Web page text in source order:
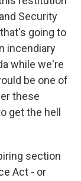
Security
going to
incendiary
while we're
be one of
these
get the hell
section
Act - or